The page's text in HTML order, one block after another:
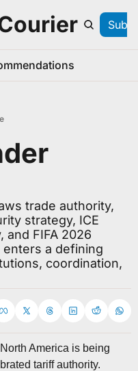
trade authority,
strategy, ICE
FIFA 2026
a defining
coordination,
America is being
tariff authority.